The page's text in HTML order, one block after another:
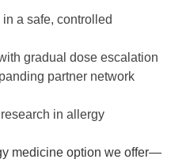
a safe, controlled
gradual dose escalation
partner network
in allergy
medicine option we offer—